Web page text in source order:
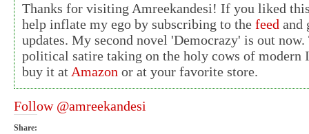
Thanks for visiting Amreekandesi! If you liked
help inflate my ego by subscribing to thefeed and
updates. My second novel 'Democrazy' is out now.
political satire taking on the holy cows of modern
buy it atAmazon or at your favorite store.
Follow @amreekandesi
Share: